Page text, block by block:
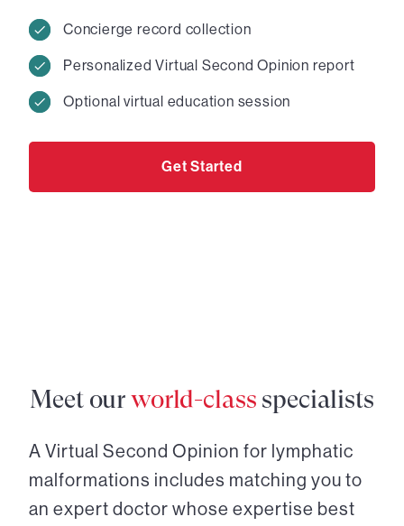
Concierge record collection
Personalized Virtual Second Opinion report
Optional virtual education session
Get Started
Meet ourworld-class specialists
A Virtual Second Opinion for lymphatic
malformations includes matching you to
an expert doctor whose expertise best